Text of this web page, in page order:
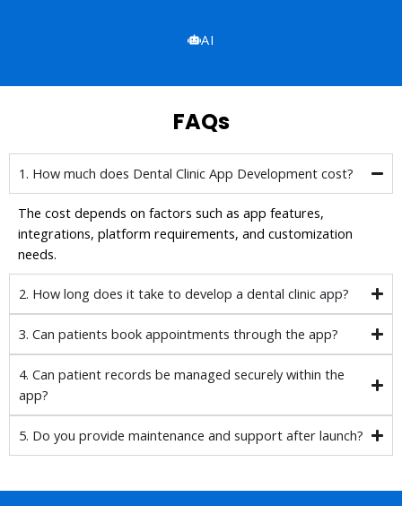
AI
FAQs
1. How much does Dental Clinic App Development cost?
The cost depends on factors such as app features,
integrations, platform requirements, and customization
needs.
2. How long does it take to develop a dental clinic app?
3. Can patients book appointments through the app?
4. Can patient records be managed securely within the
app?
5. Do you provide maintenance and support after launch?